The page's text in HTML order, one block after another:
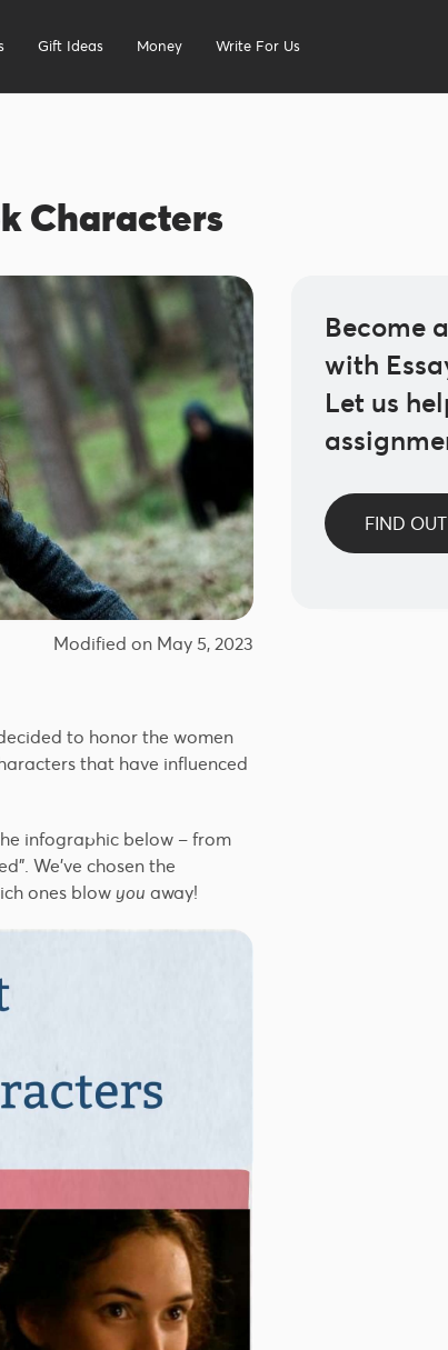
Gift Ideas Money Write For Us
Characters
Modified on May 5, 2023
to honor the women
that have influenced
infographic below – from
We’ve chosen the
ones blow you away!
Become
with
Let us
FIND